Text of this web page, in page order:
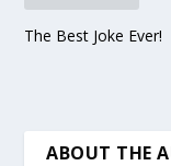
The Best Joke Ever!
ABOUT THE